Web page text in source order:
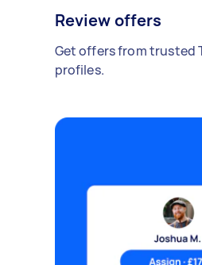
Review offers
Get offers from trusted
profiles.